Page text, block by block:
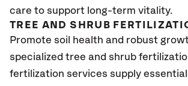
care to support long-term vitality.
TREE AND SHRUB
Promote soil health and robust
specialized tree and shrub
fertilization services supply